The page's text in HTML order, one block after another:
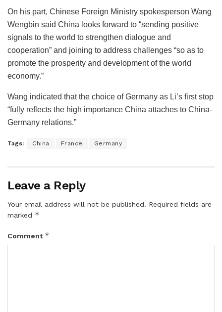
On his part, Chinese Foreign Ministry spokesperson Wang
Wengbin said China looks forward to “sending positive
signals to the world to strengthen dialogue and
cooperation” and joining to address challenges “so as to
promote the prosperity and development of the world
economy.”
Wang indicated that the choice of Germany as Li’s first stop
“fully reflects the high importance China attaches to China-
Germany relations.”
Tags: China France Germany
Leave a Reply
Your email address will not be published. Required fields are
marked *
Comment *